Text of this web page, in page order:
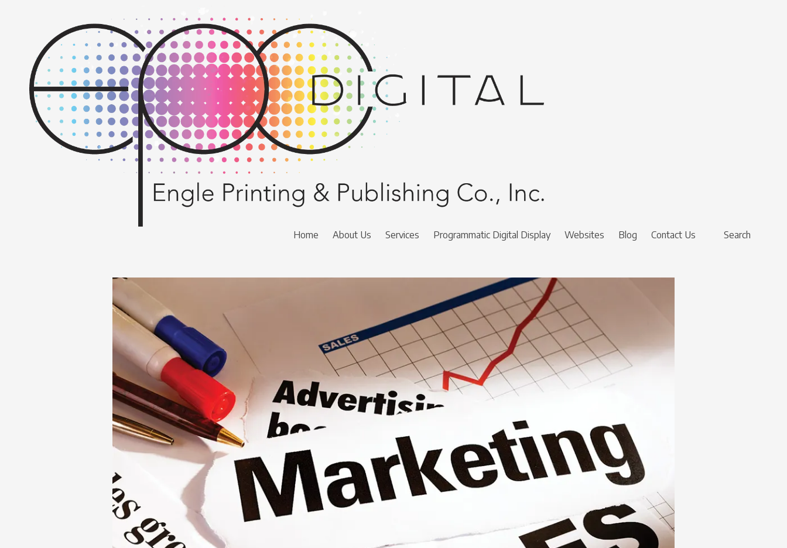
Skip to content
Home About Us Services Programmatic Digital Display Websites Blog Contact Us Search